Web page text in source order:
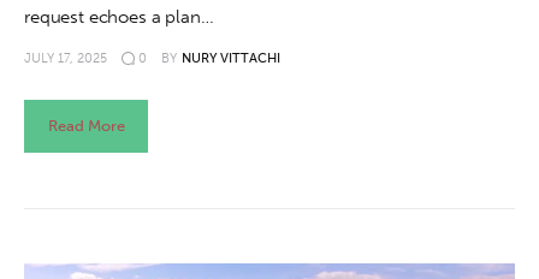
Videos
About us
request echoes a plan…
JULY 17, 2025 0 BY NURY VITTACHI
Read More